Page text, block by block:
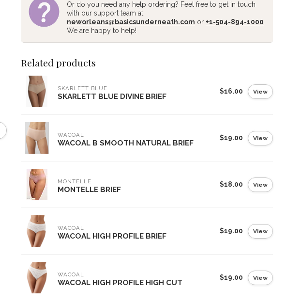
Or do you need any help ordering? Feel free to get in touch
with our support team at
neworleans@basicsunderneath.com or +1-504-894-1000
We are happy to help!
Related products
SKARLETT BLUE
SKARLETT BLUE DIVINE BRIEF
$16.00 View
WACOAL
WACOAL B SMOOTH NATURAL BRIEF
$19.00 View
MONTELLE
MONTELLE BRIEF
$18.00 View
WACOAL
WACOAL HIGH PROFILE BRIEF
$19.00 View
WACOAL
WACOAL HIGH PROFILE HIGH CUT
$19.00 View